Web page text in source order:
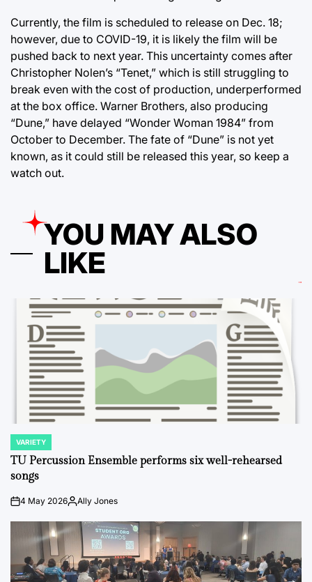
Currently, the film is scheduled to release on Dec. 18;
however, due to COVID-19, it is likely the film will be
pushed back to next year. This uncertainty comes after
Christopher Nolen’s “Tenet,” which is still struggling to
break even with the cost of production, underperformed
at the box office. Warner Brothers, also producing
“Dune,” have delayed “Wonder Woman 1984” from
October to December. The fate of “Dune” is not yet
known, as it could still be released this year, so keep a
watch out.
YOU MAY ALSO
LIKE
POSTED
IN
VARIETY
TU Percussion Ensemble performs six well-rehearsed
songs
on4 May 2026PostedAlly Jones